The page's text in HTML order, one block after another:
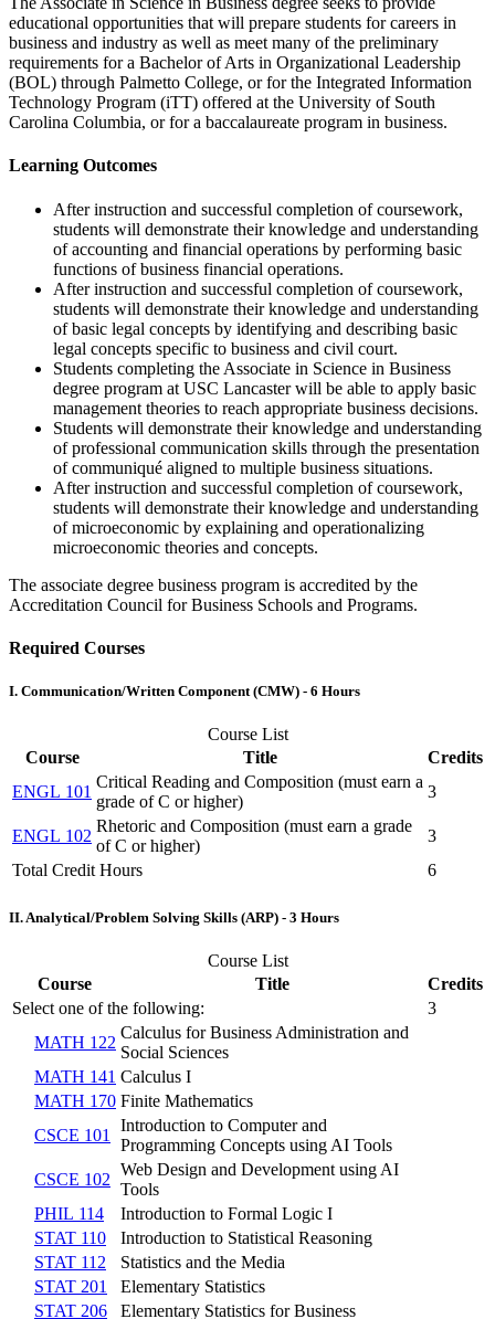
educational opportunities that will prepare students for careers in
business and industry as well as meet many of the preliminary
requirements for a Bachelor of Arts in Organizational Leadership
(BOL) through Palmetto College, or for the Integrated Information
Technology Program (iTT) offered at the University of South
Carolina Columbia, or for a baccalaureate program in business.
Learning Outcomes
After instruction and successful completion of coursework,
students will demonstrate their knowledge and understanding
of accounting and financial operations by performing basic
functions of business financial operations.
After instruction and successful completion of coursework,
students will demonstrate their knowledge and understanding
of basic legal concepts by identifying and describing basic
legal concepts specific to business and civil court.
Students completing the Associate in Science in Business
degree program at USC Lancaster will be able to apply basic
management theories to reach appropriate business decisions.
Students will demonstrate their knowledge and understanding
of professional communication skills through the presentation
of communiqué aligned to multiple business situations.
After instruction and successful completion of coursework,
students will demonstrate their knowledge and understanding
of microeconomic by explaining and operationalizing
microeconomic theories and concepts.
The associate degree business program is accredited by the
Accreditation Council for Business Schools and Programs.
Required Courses
I. Communication/Written Component (CMW) - 6 Hours
Course List
Course
Title
Credits
ENGL 101
Critical Reading and Composition (must earn a
grade of C or higher)
3
ENGL 102
Rhetoric and Composition (must earn a grade
of C or higher)
3
Total Credit Hours
6
II. Analytical/Problem Solving Skills (ARP) - 3 Hours
Course List
Course
Title
Credits
Select one of the following:
3
MATH 122
Calculus for Business Administration and
Social Sciences
MATH 141 Calculus I
MATH 170 Finite Mathematics
CSCE 101
Introduction to Computer and
Programming Concepts using AI Tools
CSCE 102
Web Design and Development using AI
Tools
PHIL 114
Introduction to Formal Logic I
STAT 110
Introduction to Statistical Reasoning
STAT 112
Statistics and the Media
STAT 201
Elementary Statistics
STAT 206
Elementary Statistics for Business